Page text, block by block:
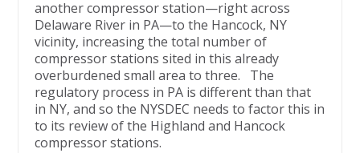
another compressor station—right across
Delaware River in PA—to the Hancock, NY
vicinity, increasing the total number of
compressor stations sited in this already
overburdened small area to three. The
regulatory process in PA is different than that
in NY, and so the NYSDEC needs to factor this in
to its review of the Highland and Hancock
compressor stations.